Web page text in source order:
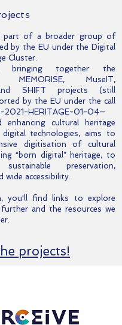
part of a broader group of
by the EU under the Digital
Cluster.
bringing together the
MEMORISE, MuseIT,
and SHIFT projects (still
by the EU under the call
2021-HERITAGE-01-04—
enhancing cultural heritage
digital technologies, aims to
digitisation of cultural
“born digital” heritage, to
preservation,
wide accessibility.
you'll find links to explore
and the resources we
projects!